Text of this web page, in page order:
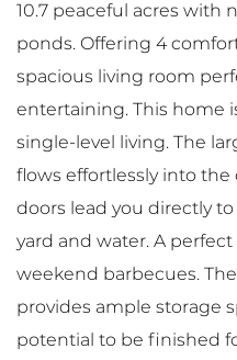
10.7 peaceful acres with
ponds. Offering 4
spacious living room
entertaining. This home
single-level living. The
flows effortlessly into
doors lead you directly
yard and water. A
weekend barbecues.
provides ample storage
potential to be finished